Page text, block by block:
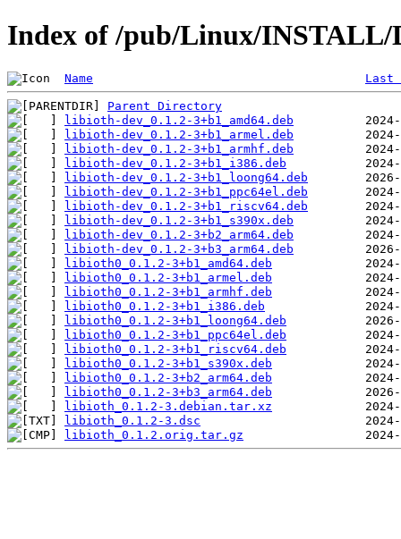
Index of /pub/Linux/
Name Last
Parent Directory
libioth-dev_0.1.2-3+b1_amd64.deb
libioth-dev_0.1.2-3+b1_armel.deb
libioth-dev_0.1.2-3+b1_armhf.deb
libioth-dev_0.1.2-3+b1_i386.deb
libioth-dev_0.1.2-3+b1_loong64.deb
libioth-dev_0.1.2-3+b1_ppc64el.deb
libioth-dev_0.1.2-3+b1_riscv64.deb
libioth-dev_0.1.2-3+b1_s390x.deb
libioth-dev_0.1.2-3+b2_arm64.deb
libioth-dev_0.1.2-3+b3_arm64.deb
libioth0_0.1.2-3+b1_amd64.deb
libioth0_0.1.2-3+b1_armel.deb
libioth0_0.1.2-3+b1_armhf.deb
libioth0_0.1.2-3+b1_i386.deb
libioth0_0.1.2-3+b1_loong64.deb
libioth0_0.1.2-3+b1_ppc64el.deb
libioth0_0.1.2-3+b1_riscv64.deb
libioth0_0.1.2-3+b1_s390x.deb
libioth0_0.1.2-3+b2_arm64.deb
libioth0_0.1.2-3+b3_arm64.deb
libioth_0.1.2-3.debian.tar.xz
libioth_0.1.2-3.dsc
libioth_0.1.2.orig.tar.gz